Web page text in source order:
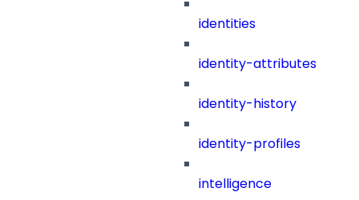
identities
identity-attributes
identity-history
identity-profiles
intelligence